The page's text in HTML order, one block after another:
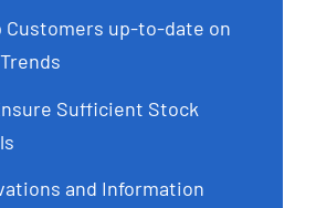
Customers up-to-date on
Sufficient Stock
and Information